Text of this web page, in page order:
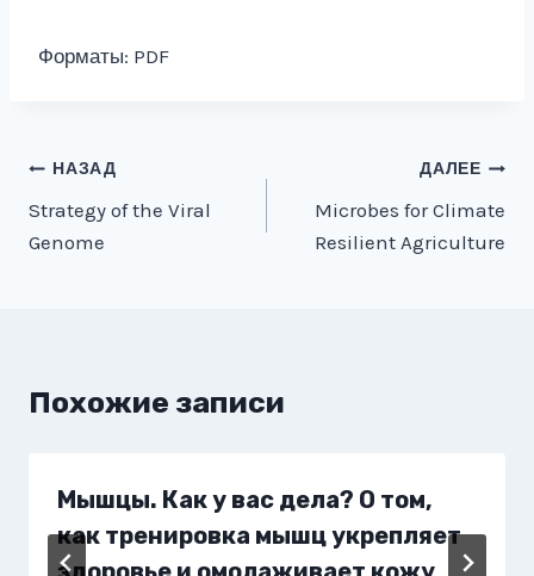
Форматы: PDF
Навигация
по
НАЗАД
Strategy of the Viral
Genome
ДАЛЕЕ
Microbes for Climate
Resilient Agriculture
Похожие записи
Мышцы. Как у вас дела? О том,
как тренировка мышц укрепляет